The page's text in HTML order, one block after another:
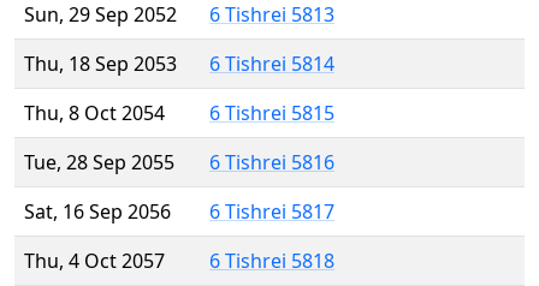
Sun, 29 Sep 2052
6 Tishrei 5813
Thu, 18 Sep 2053
6 Tishrei 5814
Thu, 8 Oct 2054
6 Tishrei 5815
Tue, 28 Sep 2055
6 Tishrei 5816
Sat, 16 Sep 2056
6 Tishrei 5817
Thu, 4 Oct 2057
6 Tishrei 5818